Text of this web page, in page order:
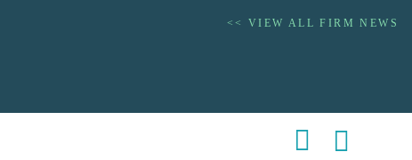
<< VIEW ALL FIRM NEWS